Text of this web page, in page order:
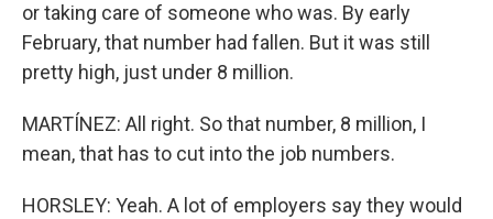
or taking care of someone who was. By early
February, that number had fallen. But it was still
pretty high, just under 8 million.
MARTÍNEZ: All right. So that number, 8 million, I
mean, that has to cut into the job numbers.
HORSLEY: Yeah. A lot of employers say they would